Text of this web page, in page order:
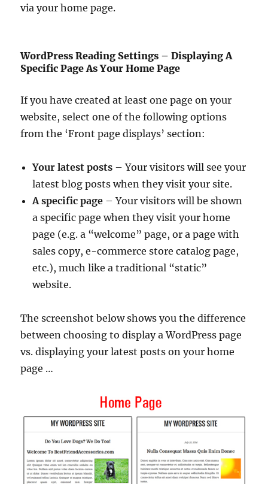
via your home page.
WordPress Reading Settings – Displaying A
Specific Page As Your Home Page
If you have created at least one page on your
website, select one of the following options
from the ‘Front page displays’ section:
Your latest posts – Your visitors will see your
latest blog posts when they visit your site.
A specific page – Your visitors will be shown
a specific page when they visit your home
page (e.g. a “welcome” page, or a page with
sales copy, e-commerce store catalog page,
etc.), much like a traditional “static”
website.
The screenshot below shows you the difference
between choosing to display a WordPress page
vs. displaying your latest posts on your home
page …